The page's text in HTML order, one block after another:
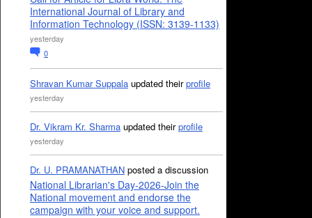
International Journal of Library and
Information Technology (ISSN: 3139-1133)
yesterday
0
Shravan Kumar Suppala updated theirprofile
yesterday
Dr. Vikram Kr. Sharma updated theirprofile
yesterday
Dr. U. PRAMANATHAN posted a discussion
National Librarian's Day-2026-Join the
National movement and endorse the
campaign with your voice and support.